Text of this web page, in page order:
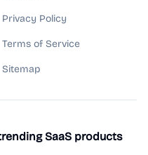
Privacy Policy
Terms of Service
Sitemap
SaaS products